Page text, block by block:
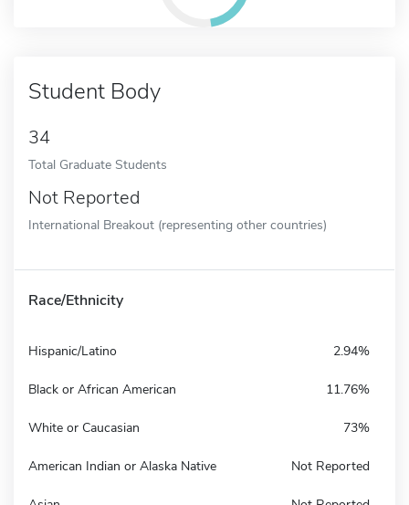
Student Body
34
Total Graduate Students
Not Reported
International Breakout (representing other countries)
Race/Ethnicity
Hispanic/Latino 2.94%
Black or African American 11.76%
White or Caucasian 73%
American Indian or Alaska Native Not Reported